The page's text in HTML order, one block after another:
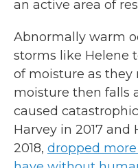
an active area of
Abnormally warm
storms like Helene
of moisture as they
moisture then falls
caused
Harvey in 2017 and
2018, dropped